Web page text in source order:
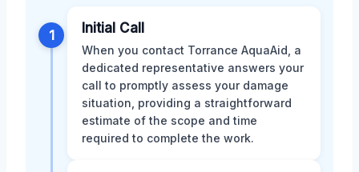
1 Initial Call
When you contact Torrance AquaAid, a
dedicated representative answers your
call to promptly assess your damage
situation, providing a straightforward
estimate of the scope and time
required to complete the work.